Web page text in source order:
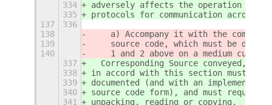
334
adversely affects the operation of
335
protocols for communication across
137
336
138
a) Accompany it with the
139
source code, which must be
140
1 and 2 above on a medium
337
Corresponding Source conveyed, and
338
in accord with this section must
339
documented (and with an
340
source code form), and must require
341
unpacking, reading or copying.